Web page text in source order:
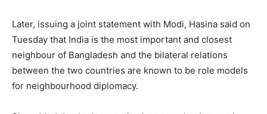
Later, issuing a joint statement with Modi, Hasina said on
Tuesday that India is the most important and closest
neighbour of Bangladesh and the bilateral relations
between the two countries are known to be role models
for neighbourhood diplomacy.